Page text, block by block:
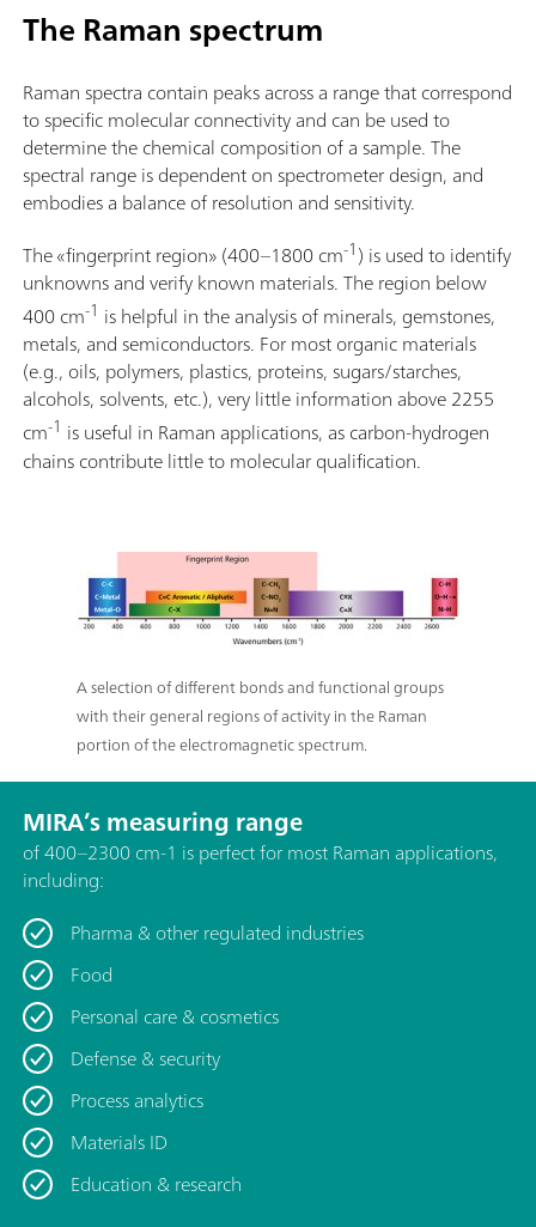
The Raman spectrum
Raman spectra contain peaks across a range that correspond
to specific molecular connectivity and can be used to
determine the chemical composition of a sample. The
spectral range is dependent on spectrometer design, and
embodies a balance of resolution and sensitivity.
The «fingerprint region» (400–1800 cm-1) is used to identify
unknowns and verify known materials. The region below
400 cm-1 is helpful in the analysis of minerals, gemstones,
metals, and semiconductors. For most organic materials
(e.g., oils, polymers, plastics, proteins, sugars/starches,
alcohols, solvents, etc.), very little information above 2255
cm-1 is useful in Raman applications, as carbon-hydrogen
chains contribute little to molecular qualification.
A selection of different bonds and functional groups
with their general regions of activity in the Raman
portion of the electromagnetic spectrum.
MIRA’s measuring range
of 400–2300 cm-1 is perfect for most Raman applications,
including:
Pharma & other regulated industries
Food
Personal care & cosmetics
Defense & security
Process analytics
Materials ID
Education & research